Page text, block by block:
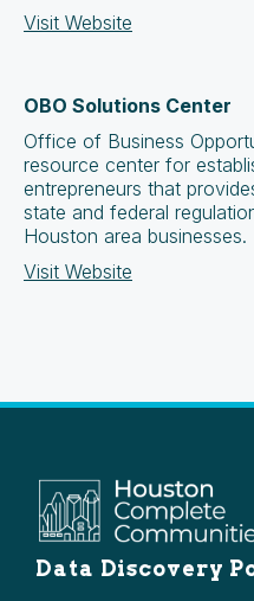
Visit Website
OBO Solutions Center
Office of Business
resource center for
entrepreneurs that
state and federal
Houston area businesses.
Visit Website
Data Discovery